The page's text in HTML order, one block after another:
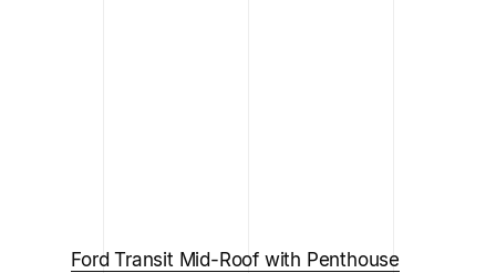
Ford Transit Mid-Roof with Penthouse